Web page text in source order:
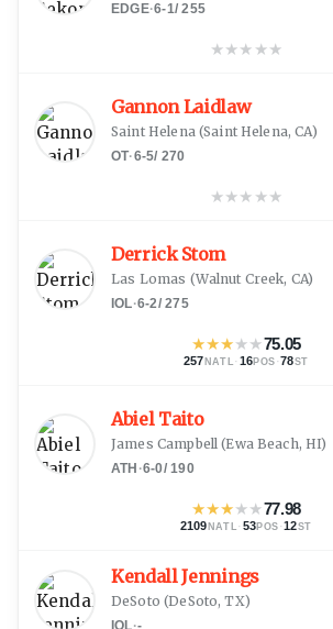
EDGE·6-1/255
★★★ ★★
Gannon Laidlaw
Saint Helena(Saint Helena, CA)
OT·6-5/ 270
★★★ ★★
Derrick Stom
Las Lomas (Walnut Creek, CA)
IOL·6-2/275
★★★★★75.05
257 NATL · 16POS ·78ST
Abiel Taito
James Campbell (Ewa Beach, HI)
ATH ·6-0/190
★★★★★77.98
2109 NATL · 53POS ·12ST
Kendall Jennings
DeSoto (DeSoto, TX)
IOL·-